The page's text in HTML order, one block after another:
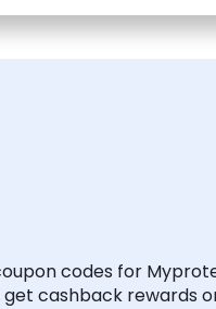
Electronics
codes for
cashback rewards